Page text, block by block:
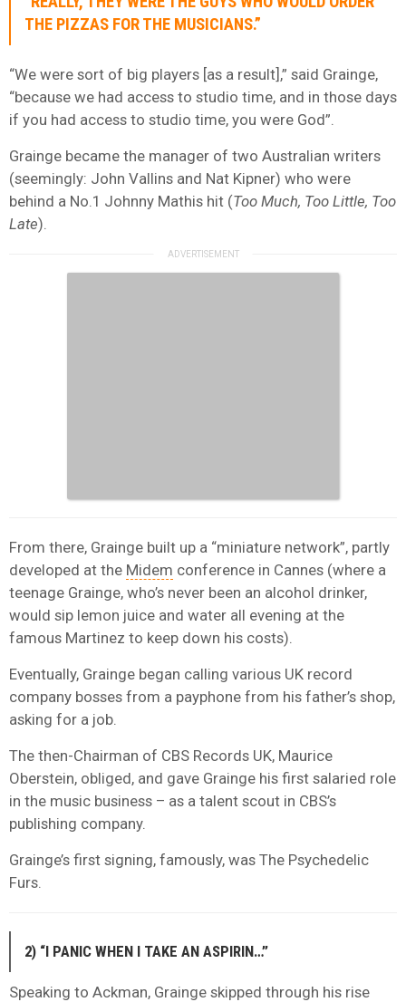
THE PIZZAS FOR THE MUSICIANS.”
“We were sort of big players [as a result],” said Grainge,
“because we had access to studio time, and in those days
if you had access to studio time, you were God”.
Grainge became the manager of two Australian writers
(seemingly: John Vallins and Nat Kipner) who were
behind a No.1 Johnny Mathis hit (Too Much, Too Little, Too
Late).
From there, Grainge built up a “miniature network”, partly
developed at the Midem conference in Cannes (where a
teenage Grainge, who’s never been an alcohol drinker,
would sip lemon juice and water all evening at the
famous Martinez to keep down his costs).
Eventually, Grainge began calling various UK record
company bosses from a payphone from his father’s shop,
asking for a job.
The then-Chairman of CBS Records UK, Maurice
Oberstein, obliged, and gave Grainge his first salaried role
in the music business – as a talent scout in CBS’s
publishing company.
Grainge’s first signing, famously, was The Psychedelic
Furs.
2) “I PANIC WHEN I TAKE AN ASPIRIN…”
Speaking to Ackman, Grainge skipped through his rise